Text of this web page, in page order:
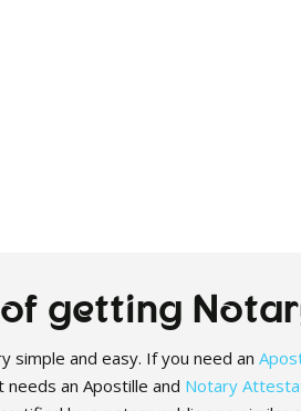
of getting
simple and easy. If you need an
an Apostille and Notary